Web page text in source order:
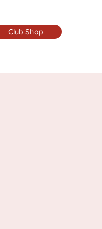
Club Shop